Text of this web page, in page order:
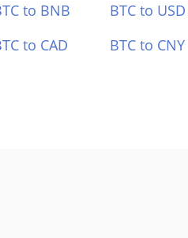
to BNB BTC to USD
to CAD BTC to CNY